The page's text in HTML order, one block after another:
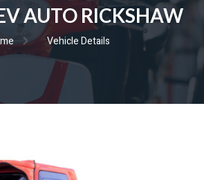
AUTO RICKSHAW
Vehicle Details